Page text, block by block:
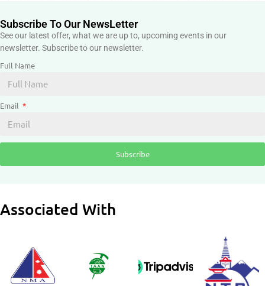
Subscribe To Our NewsLetter
See our latest offer, what we are up to, upcoming events in our
newsletter. Subscribe to our newsletter.
Full Name
Email
Subscribe
Associated With